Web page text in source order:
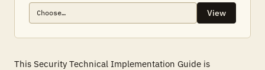
View
This Security Technical Implementation Guide is